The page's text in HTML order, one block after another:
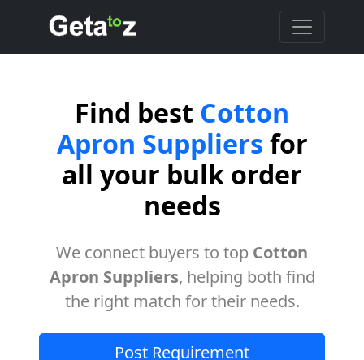
Find best Cotton
Apron Suppliers for
all your bulk order
needs
We connect buyers to top Cotton
Apron Suppliers, helping both find
the right match for their needs.
Post Requirement